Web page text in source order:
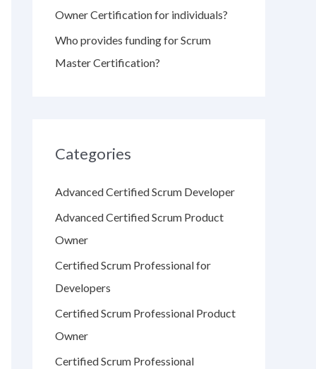
Owner Certification for individuals?
Who provides funding for Scrum
Master Certification?
Categories
Advanced Certified Scrum Developer
Advanced Certified Scrum Product
Owner
Certified Scrum Professional for
Developers
Certified Scrum Professional Product
Owner
Certified Scrum Professional